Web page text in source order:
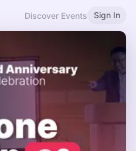
Discover Events Sign In